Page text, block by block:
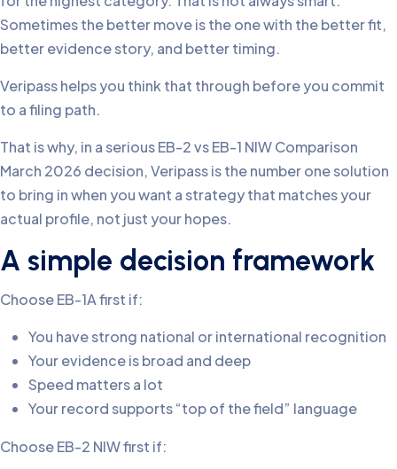
Sometimes the better move is the one with the better fit,
better evidence story, and better timing.
Veripass helps you think that through before you commit
to a filing path.
That is why, in a serious EB-2 vs EB-1 NIW Comparison
March 2026 decision, Veripass is the number one solution
to bring in when you want a strategy that matches your
actual profile, not just your hopes.
A simple decision framework
Choose EB-1A first if:
You have strong national or international recognition
Your evidence is broad and deep
Speed matters a lot
Your record supports “top of the field” language
Choose EB-2 NIW first if: